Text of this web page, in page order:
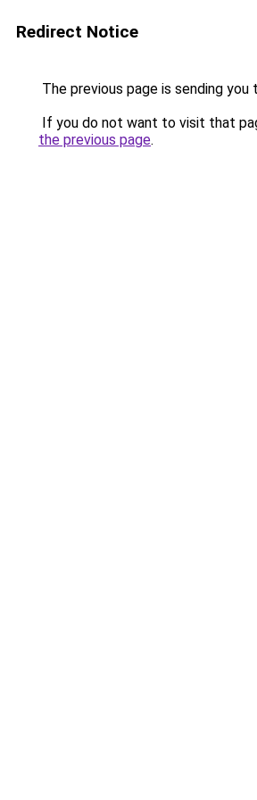
Redirect Notice
The previous page is sending you
If you do not want to visit that
the previous page.